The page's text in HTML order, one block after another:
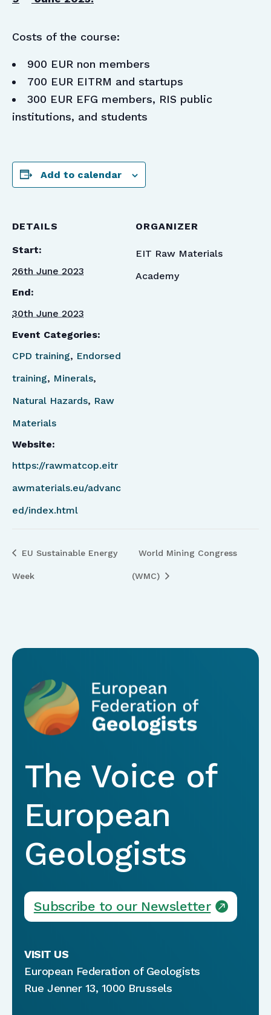
Costs of the course:
900 EUR non members
700 EUR EITRM and startups
300 EUR EFG members, RIS public
institutions, and students
Add to calendar
DETAILS
Start:
26th June 2023
End:
30th June 2023
Event Categories:
CPD training, Endorsed
training, Minerals,
Natural Hazards, Raw
Materials
Website:
https://rawmatcop.eitr
awmaterials.eu/advanc
ed/index.html
ORGANIZER
EIT Raw Materials
Academy
EU Sustainable Energy
Week
World Mining Congress
(WMC)
The Voice of
European
Geologists
Subscribe to our Newsletter
VISIT US
European Federation of Geologists
Rue Jenner 13, 1000 Brussels